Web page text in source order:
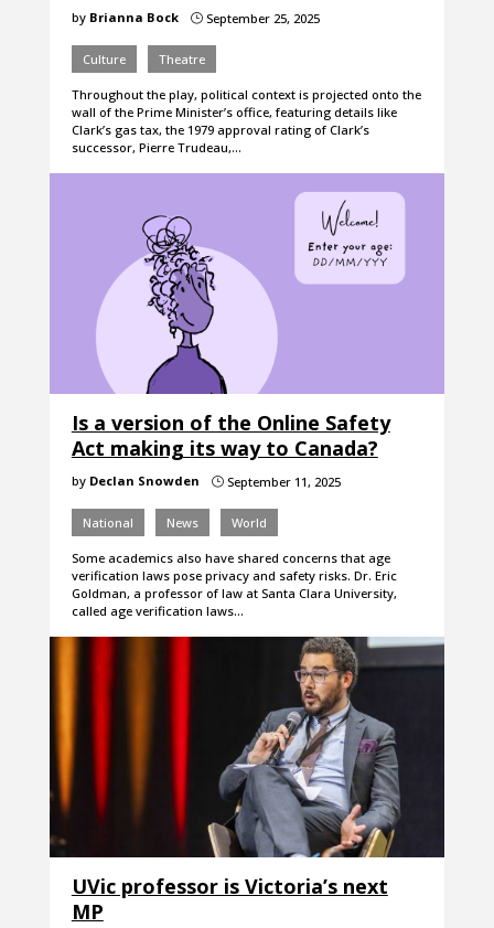
by Brianna Bock }September 25, 2025
Culture Theatre
Throughout the play, political context is projected onto the
wall of the Prime Minister’s office, featuring details like
Clark’s gas tax, the 1979 approval rating of Clark’s
successor, Pierre Trudeau,…
Is a version of the Online Safety
Act making its way to Canada?
by Declan Snowden }September 11, 2025
National News World
Some academics also have shared concerns that age
verification laws pose privacy and safety risks. Dr. Eric
Goldman, a professor of law at Santa Clara University,
called age verification laws…
UVic professor is Victoria’s next
MP